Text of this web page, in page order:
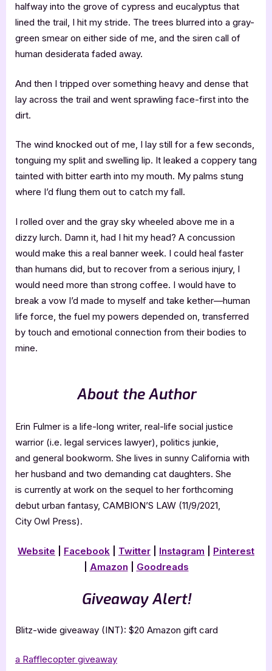
halfway into the grove of cypress and eucalyptus that
lined the trail, I hit my stride. The trees blurred into a gray-
green smear on either side of me, and the siren call of
human desiderata faded away.
And then I tripped over something heavy and dense that
lay across the trail and went sprawling face-first into the
dirt.
The wind knocked out of me, I lay still for a few seconds,
tonguing my split and swelling lip. It leaked a coppery tang
tainted with bitter earth into my mouth. My palms stung
where I’d flung them out to catch my fall.
I rolled over and the gray sky wheeled above me in a
dizzy lurch. Damn it, had I hit my head? A concussion
would make this a real banner week. I could heal faster
than humans did, but to recover from a serious injury, I
would need more than strong coffee. I would have to
break a vow I’d made to myself and take kether—human
life force, the fuel my powers depended on, transferred
by touch and emotional connection from their bodies to
mine.
About the Author
Erin Fulmer is a life-long writer, real-life social justice
warrior (i.e. legal services lawyer), politics junkie,
and general bookworm. She lives in sunny California with
her husband and two demanding cat daughters. She
is currently at work on the sequel to her forthcoming
debut urban fantasy, CAMBION’S LAW (11/9/2021,
City Owl Press).
Website Facebook Twitter Instagram
Pinterest
Amazon Goodreads
Giveaway Alert!
Blitz-wide giveaway (INT): $20 Amazon gift card
a Rafflecopter giveaway